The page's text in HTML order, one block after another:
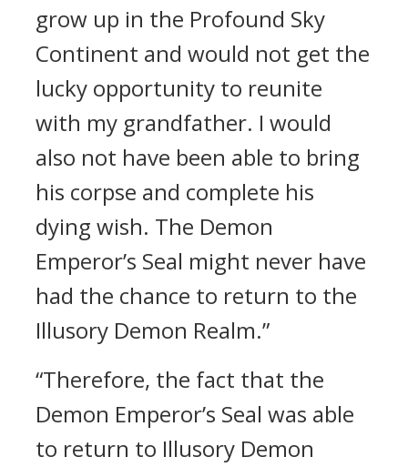
grow up in the Profound Sky
Continent and would not get the
lucky opportunity to reunite
with my grandfather. I would
also not have been able to bring
his corpse and complete his
dying wish. The Demon
Emperor’s Seal might never have
had the chance to return to the
Illusory Demon Realm.”
“Therefore, the fact that the
Demon Emperor’s Seal was able
to return to Illusory Demon